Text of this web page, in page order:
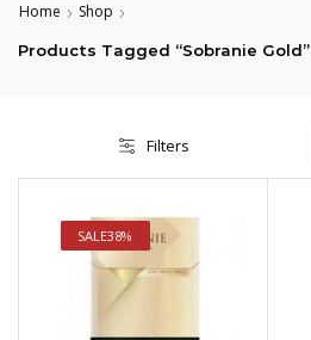
Home Shop
Products Tagged “Sobranie Gold”
Filters
SALE38%